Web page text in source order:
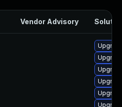
Vendor Advisory